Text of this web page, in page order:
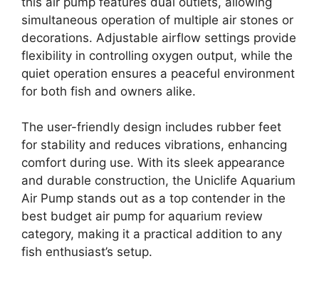
simultaneous operation of multiple air stones or
decorations. Adjustable airflow settings provide
flexibility in controlling oxygen output, while the
quiet operation ensures a peaceful environment
for both fish and owners alike.
The user-friendly design includes rubber feet
for stability and reduces vibrations, enhancing
comfort during use. With its sleek appearance
and durable construction, the Uniclife Aquarium
Air Pump stands out as a top contender in the
best budget air pump for aquarium review
category, making it a practical addition to any
fish enthusiast’s setup.